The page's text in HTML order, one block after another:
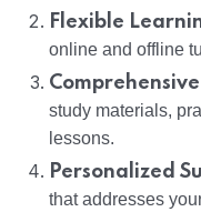
Flexible
online and offline
study materials,
lessons.
Personalized
that addresses